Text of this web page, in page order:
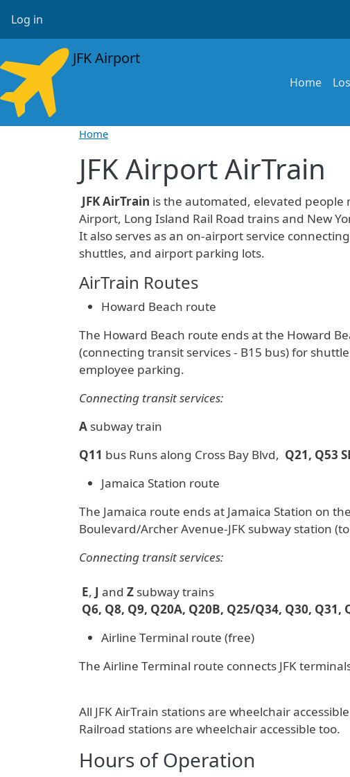
User account menu
Log in
JFK Airport
Main
Home
Home
JFK Airport AirTrain
JFK AirTrain is the automated, elevated people
Airport, Long Island Rail Road trains and New
It also serves as an on-airport service
shuttles, and airport parking lots.
AirTrain Routes
Howard Beach route
The Howard Beach route ends at the Howard
(connecting transit services - B15 bus) for
employee parking.
Connecting transit services:
A subway train
Q11 bus Runs along Cross Bay Blvd, Q21, Q53
Jamaica Station route
The Jamaica route ends at Jamaica Station on
Boulevard/Archer Avenue-JFK subway station
Connecting transit services:
E, J and Z subway trains
Q6, Q8, Q9, Q20A, Q20B, Q25/Q34, Q30, Q31,
Airline Terminal route (free)
The Airline Terminal route connects JFK
All JFK AirTrain stations are wheelchair
Railroad stations are wheelchair accessible too.
Hours of Operation